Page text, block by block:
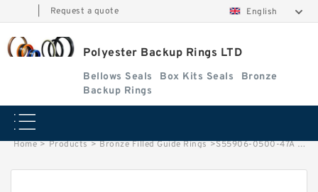
Request a quote English
Polyester Backup Rings LTD
Bellows Seals Box Kits Seals
Bronze
Backup Rings
Home > Products > Bronze Filled Guide Rings >S55906-0500-47A / LORA. 156 LONG G 50X45X6.3 -47 Bronze Filled Guide Rings